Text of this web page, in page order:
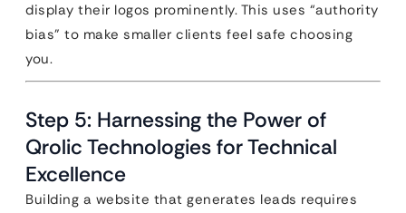
display their logos prominently. This uses “authority
bias” to make smaller clients feel safe choosing
you.
Step 5: Harnessing the Power of
Qrolic Technologies for Technical
Excellence
Building a website that generates leads requires